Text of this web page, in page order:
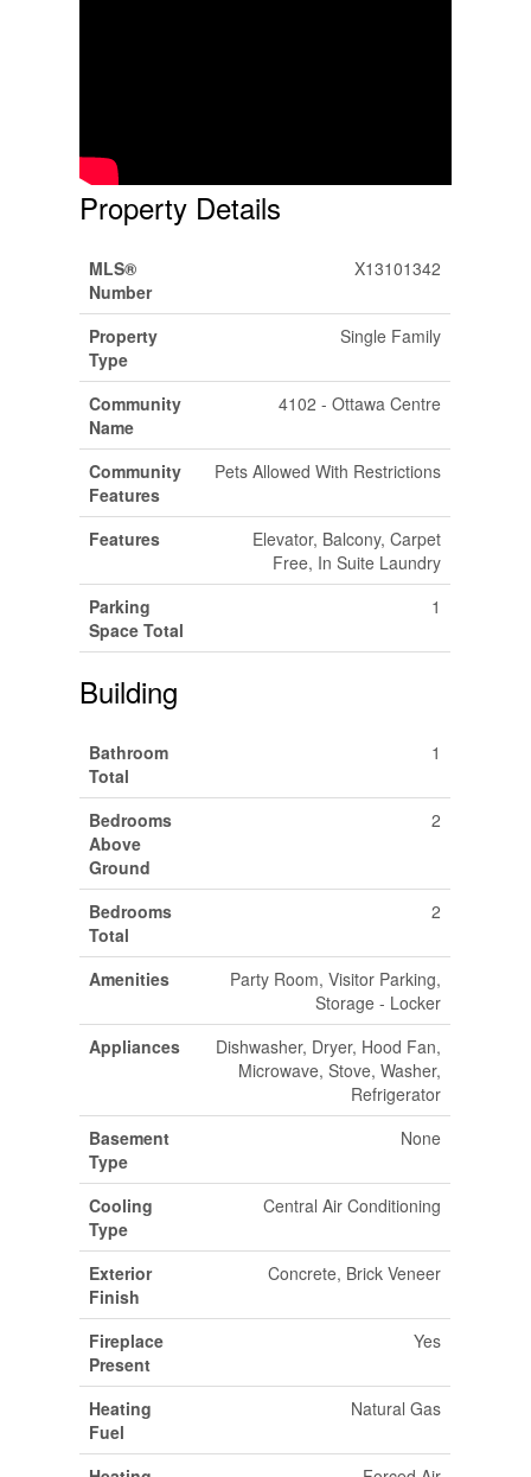
Property Details
MLS®
Number
X13101342
Property
Type
Single Family
Community
Name
4102 - Ottawa Centre
Community
Features
Pets Allowed With Restrictions
Features
Elevator, Balcony, Carpet
Free, In Suite Laundry
Parking
Space Total
1
Building
Bathroom
Total
1
Bedrooms
Above
Ground
2
Bedrooms
Total
2
Amenities
Party Room, Visitor Parking,
Storage - Locker
Appliances
Dishwasher, Dryer, Hood Fan,
Microwave, Stove, Washer,
Refrigerator
Basement
Type
None
Cooling
Type
Central Air Conditioning
Exterior
Finish
Concrete, Brick Veneer
Fireplace
Present
Yes
Heating
Fuel
Natural Gas